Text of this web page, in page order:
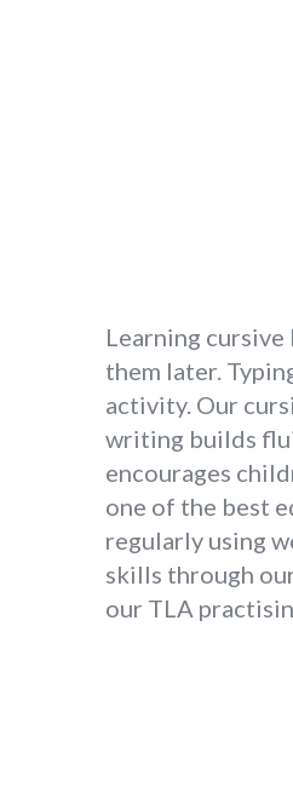
Learning
them later.
activity. Our
writing builds
encourages
one of the best
regularly using
skills through
our TLA